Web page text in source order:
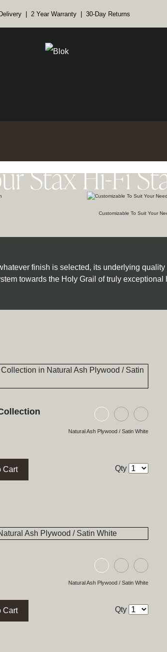
| 2 Year Warranty | 30-Day Returns
Stax Hi-Fi
Customizable To Suit Your
finish is selected, its underlying
towards the Holy Grail of truly
Walnut
Black Natural Ash
Black Ash
Natural Ash Plywood / Satin White
Cart Qty
Walnut
Black Natural Ash
Black Ash
Natural Ash Plywood / Satin White
Cart Qty